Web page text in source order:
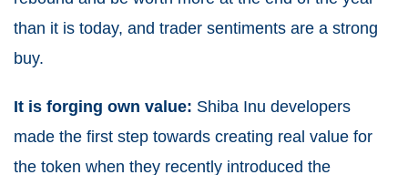
than it is today, and trader sentiments are a strong
buy.
It is forging own value: Shiba Inu developers
made the first step towards creating real value for
the token when they recently introduced the